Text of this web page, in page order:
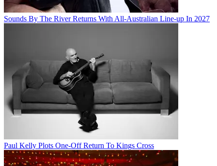
Sounds By The River Returns With All-Australian Line-up In 2027
Paul Kelly Plots One-Off Return To Kings Cross